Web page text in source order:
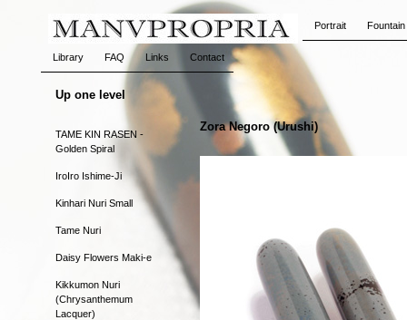
Portrait
Library FAQ Links Contact
Up one level
TAME KIN RASEN -
Golden Spiral
IroIro Ishime-Ji
Kinhari Nuri Small
Tame Nuri
Daisy Flowers Maki-e
Kikkumon Nuri
(Chrysanthemum
Lacquer)
Zora Negoro (Urushi)